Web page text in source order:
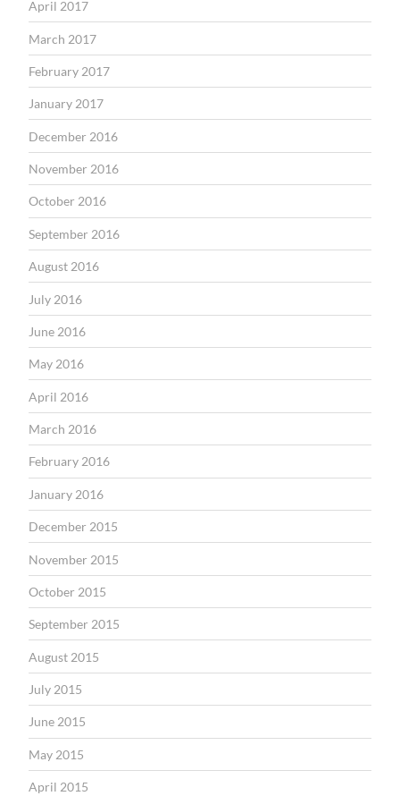
April 2017
March 2017
February 2017
January 2017
December 2016
November 2016
October 2016
September 2016
August 2016
July 2016
June 2016
May 2016
April 2016
March 2016
February 2016
January 2016
December 2015
November 2015
October 2015
September 2015
August 2015
July 2015
June 2015
May 2015
April 2015